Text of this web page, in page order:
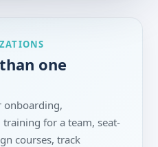
one
onboarding,
for a team, seat-
courses, track